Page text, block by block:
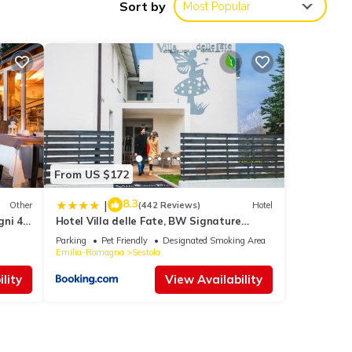
36
to
Sort by Most Popular
Other
4
From US $172
| 8.3(442 Reviews) Hotel
Hotel Villa delle Fate, BW Signature
Collection
Parking Pet Friendly
Designated Smoking Area
Emilia-Romagna
Sestola
View Availability